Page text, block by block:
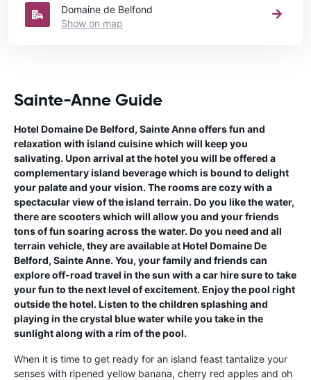
Domaine de Belfond
Show on map
Sainte-Anne Guide
Hotel Domaine De Belford, Sainte Anne offers fun and
relaxation with island cuisine which will keep you
salivating. Upon arrival at the hotel you will be offered a
complementary island beverage which is bound to delight
your palate and your vision. The rooms are cozy with a
spectacular view of the island terrain. Do you like the water,
there are scooters which will allow you and your friends
tons of fun soaring across the water. Do you need and all
terrain vehicle, they are available at Hotel Domaine De
Belford, Sainte Anne. You, your family and friends can
explore off-road travel in the sun with a car hire sure to take
your fun to the next level of excitement. Enjoy the pool right
outside the hotel. Listen to the children splashing and
playing in the crystal blue water while you take in the
sunlight along with a rim of the pool.
When it is time to get ready for an island feast tantalize your
senses with ripened yellow banana, cherry red apples and oh